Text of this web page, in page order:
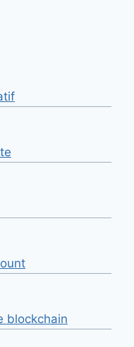
blockchain